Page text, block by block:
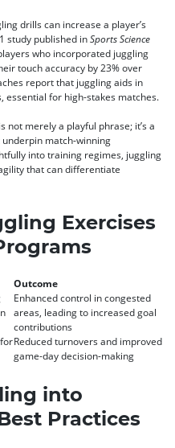
drills can increase a player’s
study published inSports Science
who incorporated juggling
touch accuracy by 23% over
report that juggling aids in
essential for high-stakes matches.
not merely a playful phrase; it’s a
match-winning
into training regimes, juggling
that can differentiate
Exercises
Outcome
Enhanced control in congested
areas, leading to increased goal
contributions
Reduced turnovers and improved
game-day decision-making
into
Practices